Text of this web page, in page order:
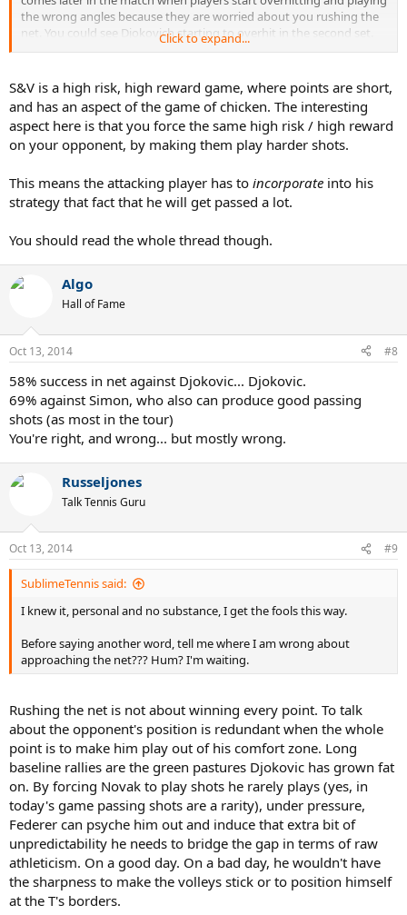
the wrong angles because they are worried about you rushing the
net. You could see Djokovich starting to overhit in the second set.
You could also see he started taking something off his first serve to
aggressiveness early on.
Click to expand...
S&V is a high risk, high reward game, where points are short,
and has an aspect of the game of chicken. The interesting
aspect here is that you force the same high risk / high reward
on your opponent, by making them play harder shots.
This means the attacking player has to incorporate into his
strategy that fact that he will get passed a lot.
You should read the whole thread though.
Algo
Hall of Fame
Oct 13, 2014 #8
58% success in net against Djokovic... Djokovic.
69% against Simon, who also can produce good passing
shots (as most in the tour)
You're right, and wrong... but mostly wrong.
Russeljones
Talk Tennis Guru
Oct 13, 2014 #9
SublimeTennis said:
I knew it, personal and no substance, I get the fools this way.
Before saying another word, tell me where I am wrong about
approaching the net??? Hum? I'm waiting.
Rushing the net is not about winning every point. To talk
about the opponent's position is redundant when the whole
point is to make him play out of his comfort zone. Long
baseline rallies are the green pastures Djokovic has grown fat
on. By forcing Novak to play shots he rarely plays (yes, in
today's game passing shots are a rarity), under pressure,
Federer can psyche him out and induce that extra bit of
unpredictability he needs to bridge the gap in terms of raw
athleticism. On a good day. On a bad day, he wouldn't have
the sharpness to make the volleys stick or to position himself
at the T's borders.